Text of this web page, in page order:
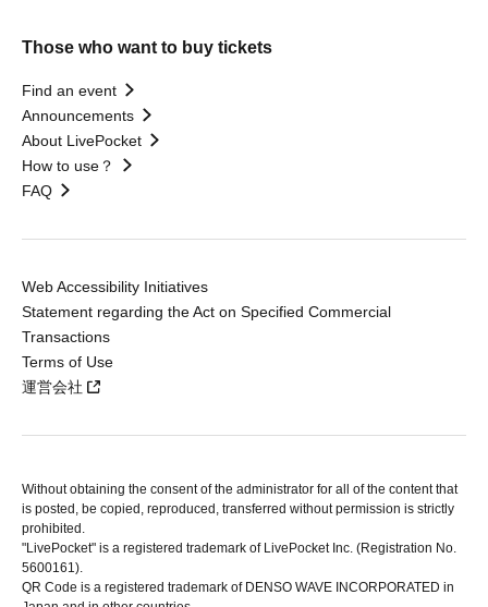
Those who want to buy tickets
Find an event
Announcements
About LivePocket
How to use？
FAQ
Web Accessibility Initiatives
Statement regarding the Act on Specified Commercial
Transactions
Terms of Use
運営会社
Without obtaining the consent of the administrator for all of the content that
is posted, be copied, reproduced, transferred without permission is strictly
prohibited.
"LivePocket" is a registered trademark of LivePocket Inc. (Registration No.
5600161).
QR Code is a registered trademark of DENSO WAVE INCORPORATED in